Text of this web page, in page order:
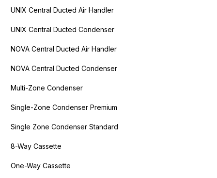
UNIX Central Ducted Air Handler
UNIX Central Ducted Condenser
NOVA Central Ducted Air Handler
NOVA Central Ducted Condenser
Multi-Zone Condenser
Single-Zone Condenser Premium
Single Zone Condenser Standard
8-Way Cassette
One-Way Cassette